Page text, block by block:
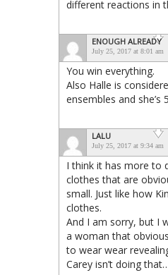
different reactions in
ENOUGH ALREADY
July 25, 2017 at 8:01 am
You win everything.
Also Halle is
ensembles and she’s
LALU
July 25, 2017 at 9:34 am
I think it has more to
clothes that are
small. Just like how
clothes.
And I am sorry, but I
a woman that
to wear wear
Carey isn’t doing